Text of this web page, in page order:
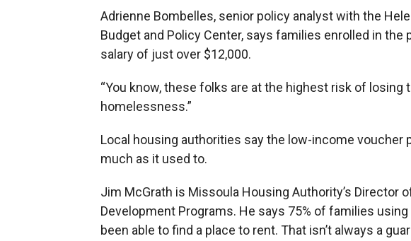
Adrienne Bombelles, senior policy analyst with the
Budget and Policy Center, says families enrolled in the
salary of just over $12,000.
“You know, these folks are at the highest risk of losing
homelessness.”
Local housing authorities say the low-income voucher
much as it used to.
Jim McGrath is Missoula Housing Authority’s Director
Development Programs. He says 75% of families
been able to find a place to rent. That isn’t always a